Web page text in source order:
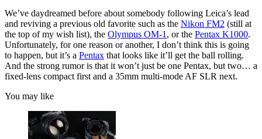
We’ve daydreamed before about somebody following Leica’s lead
and reviving a previous old favorite such as the Nikon FM2 (still at
the top of my wish list), the Olympus OM-1 , or the Pentax K1000.
Unfortunately, for one reason or another, I don’t think this is going
to happen, but it’s a Pentax that looks like it’ll get the ball rolling.
And the strong rumor is that it won’t just be one Pentax, but two… a
fixed-lens compact first and a 35mm multi-mode AF SLR next.
You may like